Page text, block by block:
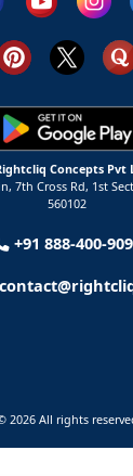
Concepts Pvt
7th Cross Rd, 1st
560102
+91 888-400-
2026 All rights